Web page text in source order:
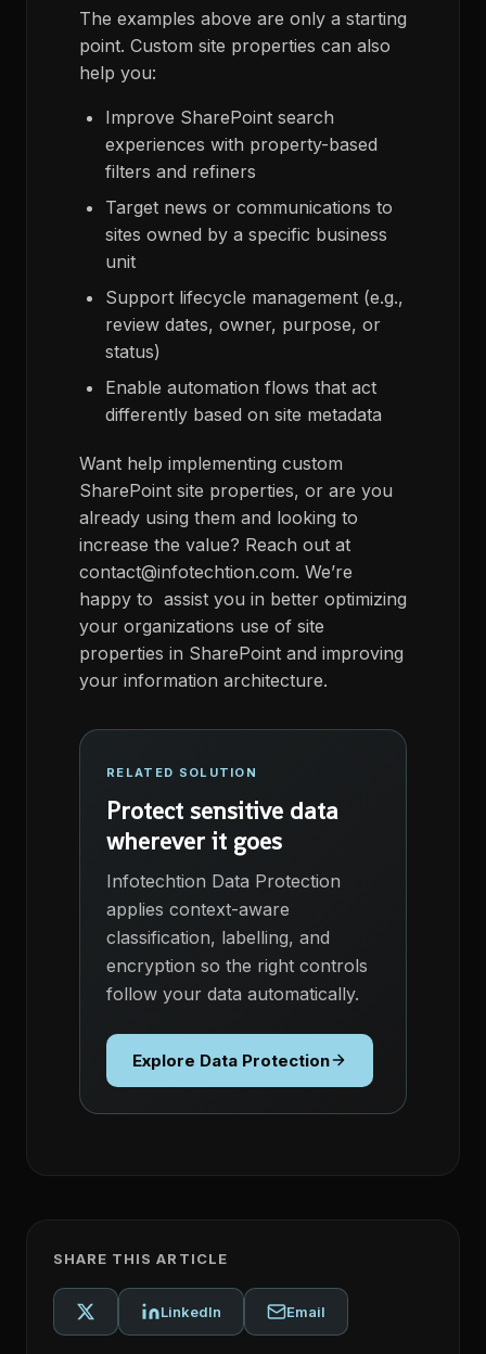
The examples above are only a starting
point. Custom site properties can also
help you:
Improve SharePoint search
experiences with property-based
filters and refiners
Target news or communications to
sites owned by a specific business
unit
Support lifecycle management (e.g.,
review dates, owner, purpose, or
status)
Enable automation flows that act
differently based on site metadata
Want help implementing custom
SharePoint site properties, or are you
already using them and looking to
increase the value? Reach out at
contact@infotechtion.com. We’re
happy to assist you in better optimizing
your organizations use of site
properties in SharePoint and improving
your information architecture.
RELATED SOLUTION
Protect sensitive data
wherever it goes
Infotechtion Data Protection
applies context-aware
classification, labelling, and
encryption so the right controls
follow your data automatically.
Explore Data Protection
SHARE THIS ARTICLE
LinkedIn Email